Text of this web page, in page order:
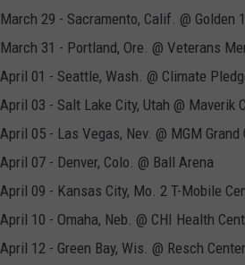
March 29 - Sacramento, Calif. @ Golden
March 31 - Portland, Ore. @ Veterans
April 01 - Seattle, Wash. @ Climate
April 03 - Salt Lake City, Utah @ Maverik
April 05 - Las Vegas, Nev. @ MGM Grand
April 07 - Denver, Colo. @ Ball Arena
April 09 - Kansas City, Mo. 2 T-Mobile
April 10 - Omaha, Neb. @ CHI Health
April 12 - Green Bay, Wis. @ Resch Center